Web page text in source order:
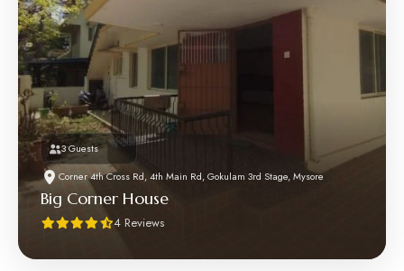
3 Guests
Corner 4th Cross Rd, 4th Main Rd, Gokulam 3rd Stage, Mysore
Big Corner House
4 Reviews